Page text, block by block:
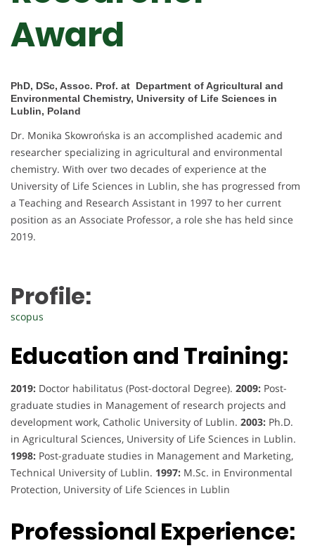
Award
PhD, DSc, Assoc. Prof. at Department of Agricultural and
Environmental Chemistry, University of Life Sciences in
Lublin, Poland
Dr. Monika Skowrońska is an accomplished academic and
researcher specializing in agricultural and environmental
chemistry. With over two decades of experience at the
University of Life Sciences in Lublin, she has progressed from
a Teaching and Research Assistant in 1997 to her current
position as an Associate Professor, a role she has held since
2019.
Profile:
scopus
Education and Training:
2019: Doctor habilitatus (Post-doctoral Degree). 2009: Post-
graduate studies in Management of research projects and
development work, Catholic University of Lublin. 2003: Ph.D.
in Agricultural Sciences, University of Life Sciences in Lublin.
1998: Post-graduate studies in Management and Marketing,
Technical University of Lublin. 1997: M.Sc. in Environmental
Protection, University of Life Sciences in Lublin
Professional Experience: